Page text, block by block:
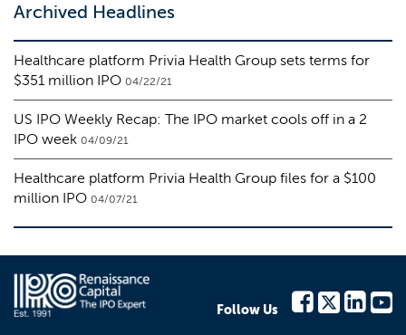
Archived Headlines
Healthcare platform Privia Health Group sets terms for
$351 million IPO 04/22/21
US IPO Weekly Recap: The IPO market cools off in a 2
IPO week 04/09/21
Healthcare platform Privia Health Group files for a $100
million IPO 04/07/21
Follow Us